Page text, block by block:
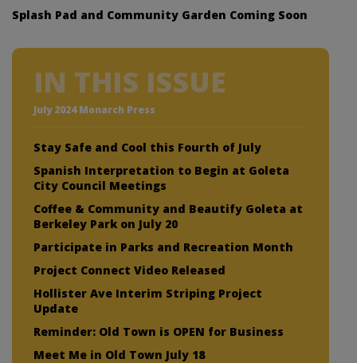
Splash Pad and Community Garden Coming Soon
IN THIS ISSUE
July 2024 Monarch Press
Stay Safe and Cool this Fourth of July
Spanish Interpretation to Begin at Goleta
City Council Meetings
Coffee & Community and Beautify Goleta at
Berkeley Park on July 20
Participate in Parks and Recreation Month
Project Connect Video Released
Hollister Ave Interim Striping Project
Update
Reminder: Old Town is OPEN for Business
Meet Me in Old Town July 18